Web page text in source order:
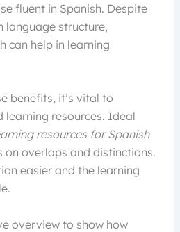
fluent in Spanish. Despite
language structure,
can help in learning
benefits, it’s vital to
learning resources. Ideal
resources for Spanish
on overlaps and distinctions.
easier and the learning
overview to show how